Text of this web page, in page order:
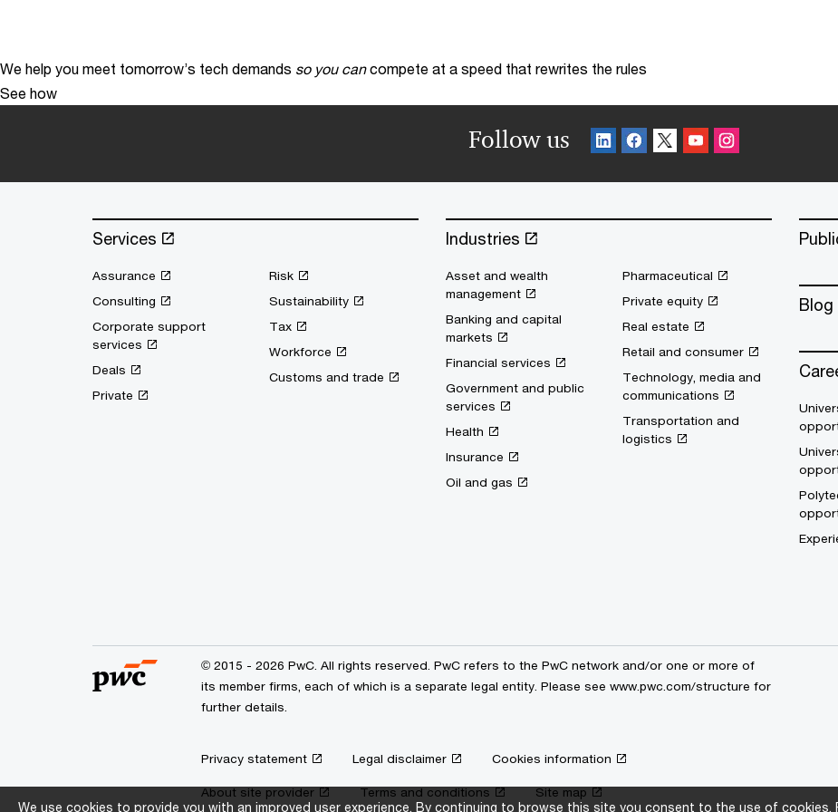
We use cookies to provide you with an improved user experience. By continuing to browse this site you consent to the use of cookies.
We help you meet tomorrow’s tech demands so you can compete at a speed that rewrites the rules
See how
Follow us
Services
Assurance
Consulting
Corporate support
services
Deals
Private
Risk
Sustainability
Tax
Workforce
Customs and trade
Industries
Asset and wealth
management
Banking and capital
markets
Financial services
Government and public
services
Health
Insurance
Oil and gas
Pharmaceutical
Private equity
Real estate
Retail and consumer
Technology, media and
communications
Transportation and
logistics
Blog
© 2015 - 2026 PwC. All rights reserved. PwC refers to the PwC network and/or one or more of
its member firms, each of which is a separate legal entity. Please see www.pwc.com/structure for
further details.
Privacy statement Legal disclaimer Cookies information
About site provider Terms and conditions Site map